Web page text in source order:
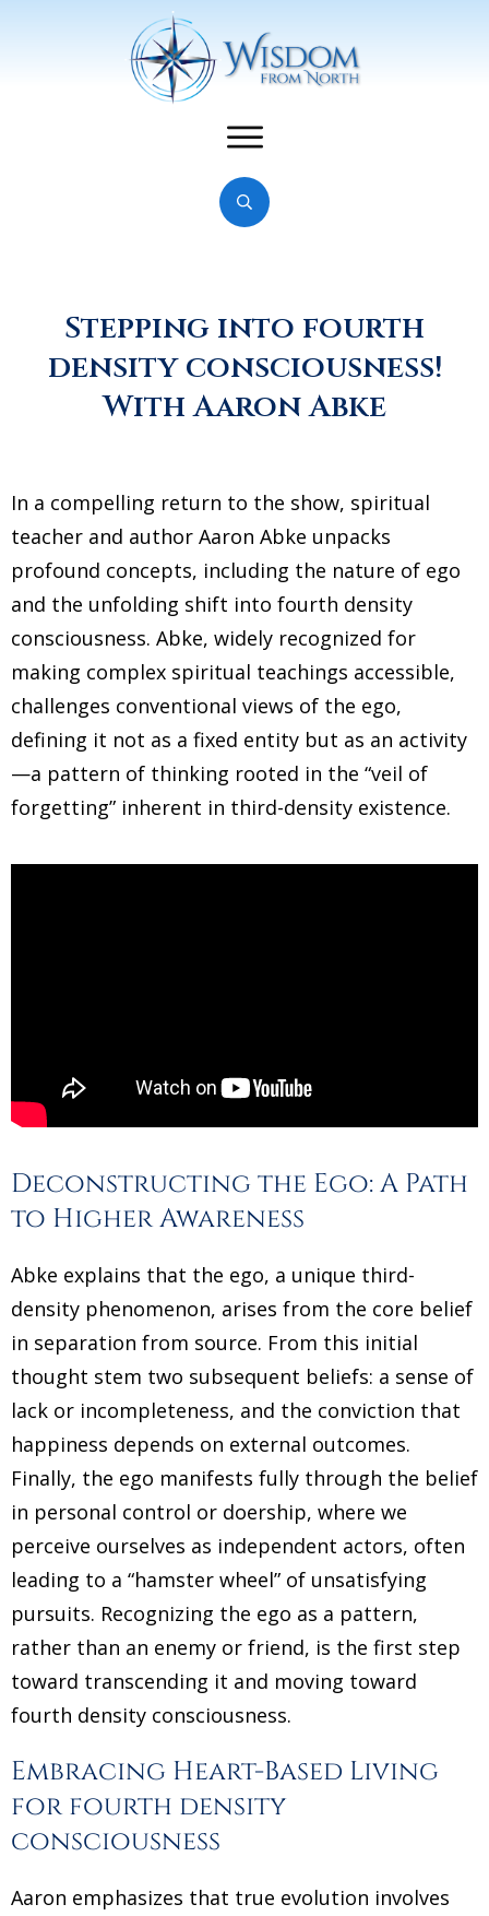
Stepping into fourth
density consciousness!
With Aaron Abke
In a compelling return to the show, spiritual
teacher and author Aaron Abke unpacks
profound concepts, including the nature of ego
and the unfolding shift into fourth density
consciousness. Abke, widely recognized for
making complex spiritual teachings accessible,
challenges conventional views of the ego,
defining it not as a fixed entity but as an activity
—a pattern of thinking rooted in the “veil of
forgetting” inherent in third-density existence.
Deconstructing the Ego: A Path
to Higher Awareness
Abke explains that the ego, a unique third-
density phenomenon, arises from the core belief
in separation from source. From this initial
thought stem two subsequent beliefs: a sense of
lack or incompleteness, and the conviction that
happiness depends on external outcomes.
Finally, the ego manifests fully through the belief
in personal control or doership, where we
perceive ourselves as independent actors, often
leading to a “hamster wheel” of unsatisfying
pursuits. Recognizing the ego as a pattern,
rather than an enemy or friend, is the first step
toward transcending it and moving toward
fourth density consciousness.
Embracing Heart-Based Living
for fourth density
consciousness
Aaron emphasizes that true evolution involves